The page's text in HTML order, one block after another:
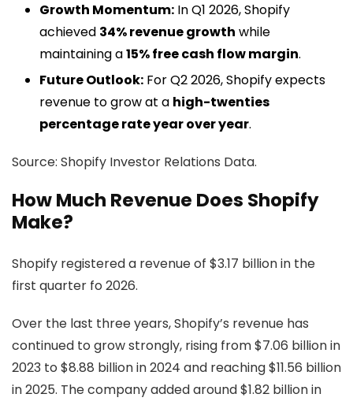
Growth Momentum: In Q1 2026, Shopify
achieved 34% revenue growth while
maintaining a15% free cash flow margin.
Future Outlook: For Q2 2026, Shopify expects
revenue to grow at a high-twenties
percentage rate year over year.
Source: Shopify Investor Relations Data.
How Much Revenue Does Shopify
Make?
Shopify registered a revenue of $3.17 billion in the
first quarter fo 2026.
Over the last three years, Shopify’s revenue has
continued to grow strongly, rising from $7.06 billion in
2023 to $8.88 billion in 2024 and reaching $11.56 billion
in 2025. The company added around $1.82 billion in